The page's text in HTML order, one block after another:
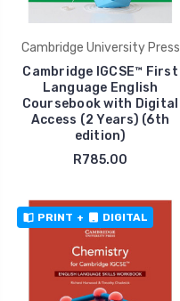
Cambridge University Press
Cambridge IGCSE™ First
Language English
Coursebook with Digital
Access (2 Years) (6th
edition)
R785.00
PRINT + DIGITAL